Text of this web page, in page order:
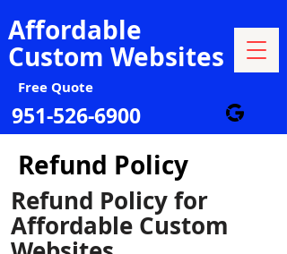
Affordable
Custom Websites
Free Quote
951-526-6900
Refund Policy
Refund Policy for
Affordable Custom